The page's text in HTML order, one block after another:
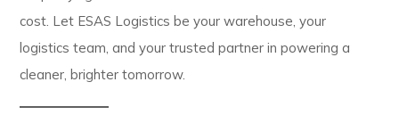
cost. Let ESAS Logistics be your warehouse, your
logistics team, and your trusted partner in powering a
cleaner, brighter tomorrow.